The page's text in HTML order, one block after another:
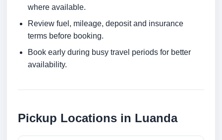
where available.
Review fuel, mileage, deposit and insurance
terms before booking.
Book early during busy travel periods for better
availability.
Pickup Locations in Luanda